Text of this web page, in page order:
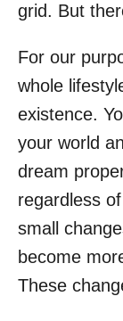
grid. But
For our
whole
existence.
your world
dream
regardless
small
become
These